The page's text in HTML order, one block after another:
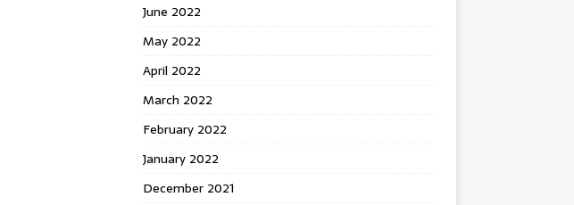
June 2022
May 2022
April 2022
March 2022
February 2022
January 2022
December 2021